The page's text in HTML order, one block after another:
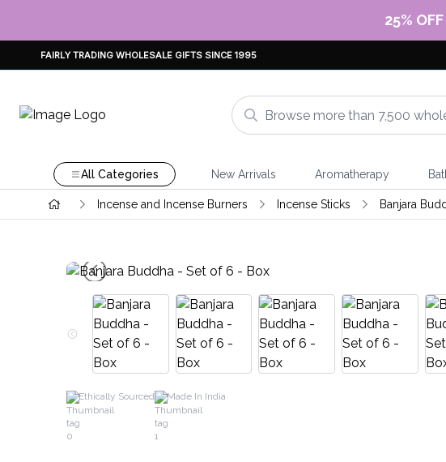
25%
FAIRLY TRADING WHOLESALE GIFTS SINCE 1995
All Categories New Arrivals Aromatherapy
Incense and Incense Burners Incense Sticks Banjara
Ethically Sourced Made In India